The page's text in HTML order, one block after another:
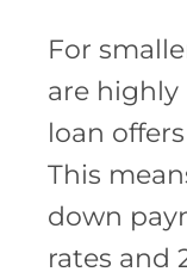
For
are highly
loan
This
down
rates and